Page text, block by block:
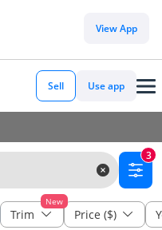
View App
Sell Use app
3
New
Trim Price ($)